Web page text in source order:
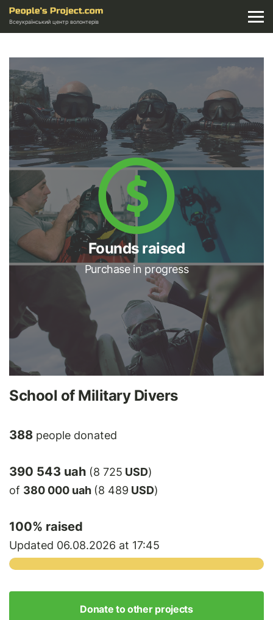
Всеукраїнський центр волонтерів
Founds raised
Purchase in progress
School of Military Divers
388 people donated
390 543 uah (8 725 USD)
of 380 000 uah (8 489 USD)
100% raised
Updated 06.08.2026 at 17:45
Donate to other projects